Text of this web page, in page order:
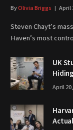
ByOlivia Briggs April
Steven Chayt’s
Haven’s most
UK
April